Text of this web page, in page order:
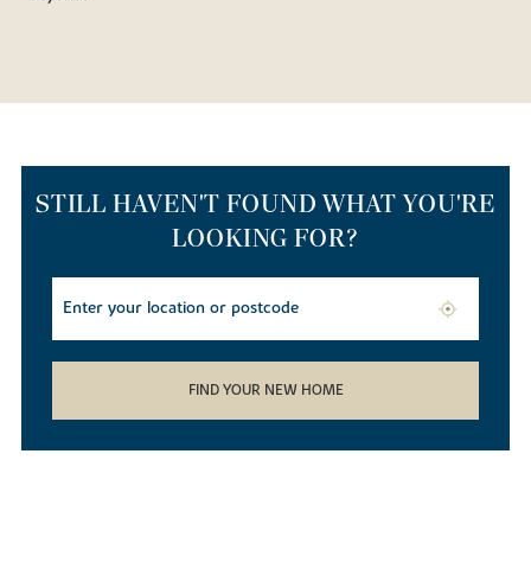
STILL HAVEN'T FOUND WHAT YOU'RE
LOOKING FOR?
FIND YOUR NEW HOME